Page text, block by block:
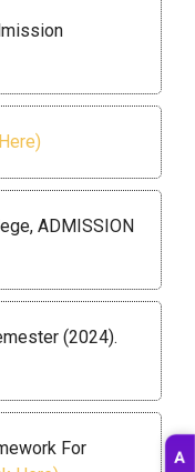
A
ADMISSION
(2024).
For